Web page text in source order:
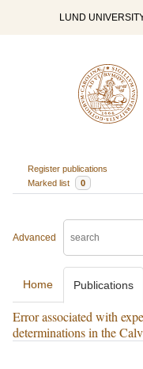
LUND
Register publications
Marked list
0
Advanced
Home Publications
Error associated with
determinations in the